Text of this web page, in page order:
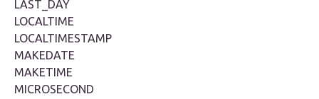
LAST_DAY
LOCALTIME
LOCALTIMESTAMP
MAKEDATE
MAKETIME
MICROSECOND